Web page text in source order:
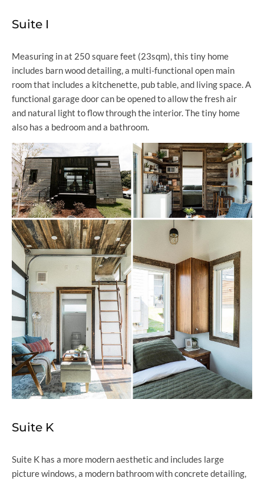
Suite I
Measuring in at 250 square feet (23sqm), this tiny home
includes barn wood detailing, a multi-functional open main
room that includes a kitchenette, pub table, and living space. A
functional garage door can be opened to allow the fresh air
and natural light to flow through the interior. The tiny home
also has a bedroom and a bathroom.
Suite K
Suite K has a more modern aesthetic and includes large
picture windows, a modern bathroom with concrete detailing,